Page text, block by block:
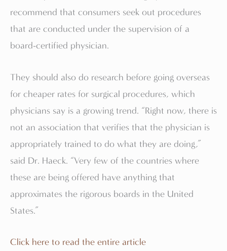
recommend that consumers seek out procedures
that are conducted under the supervision of a
board-certified physician.
They should also do research before going overseas
for cheaper rates for surgical procedures, which
physicians say is a growing trend. “Right now, there is
not an association that verifies that the physician is
appropriately trained to do what they are doing,”
said Dr. Haeck. “Very few of the countries where
these are being offered have anything that
approximates the rigorous boards in the United
States.”
Click here to read the entire article